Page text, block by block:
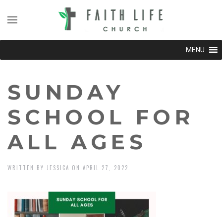
MENU
SUNDAY
SCHOOL FOR
ALL AGES
WRITTEN BY JESSICA ON APRIL 27, 2022